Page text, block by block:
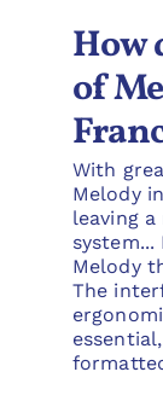
How
of
With
Melody
leaving
Melody
The